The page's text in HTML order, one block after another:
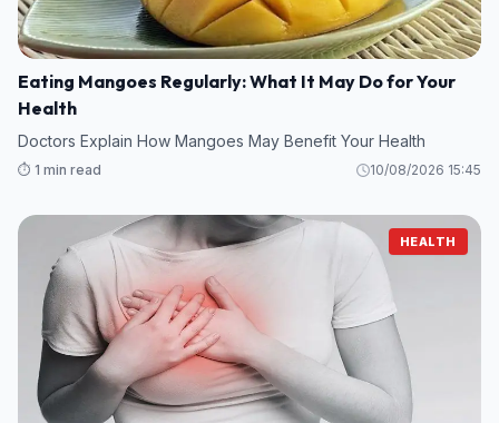
Eating Mangoes Regularly: What It May Do for Your
Health
Doctors Explain How Mangoes May Benefit Your Health
⏱️ 1 min read 10/08/2026 15:45
HEALTH